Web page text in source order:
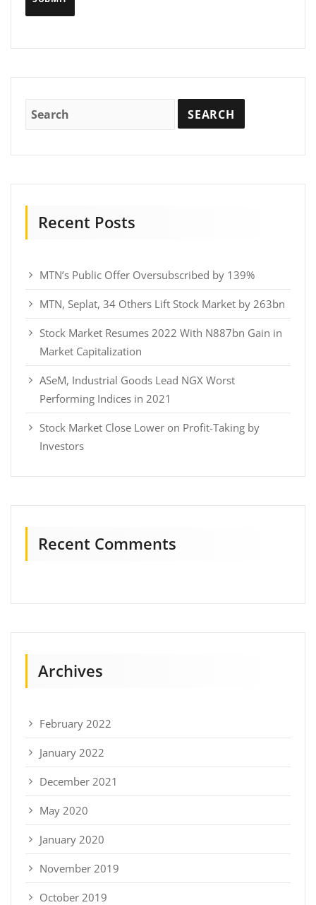
Recent Posts
MTN’s Public Offer Oversubscribed by 139%
MTN, Seplat, 34 Others Lift Stock Market by 263bn
Stock Market Resumes 2022 With N887bn Gain in
Market Capitalization
ASeM, Industrial Goods Lead NGX Worst
Performing Indices in 2021
Stock Market Close Lower on Profit-Taking by
Investors
Recent Comments
Archives
February 2022
January 2022
December 2021
May 2020
January 2020
November 2019
October 2019